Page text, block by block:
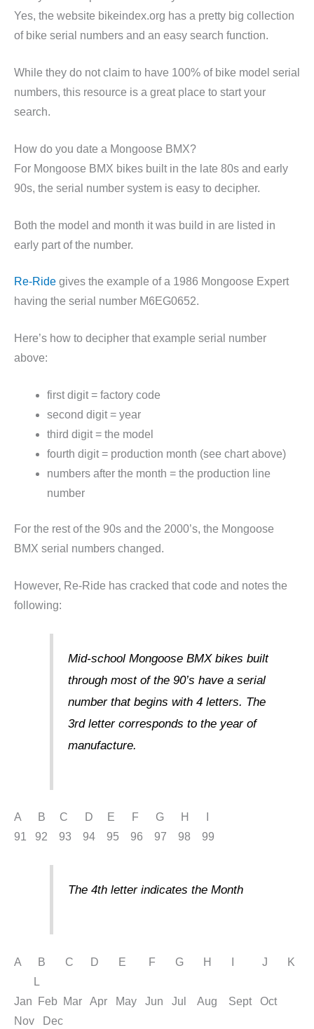
Yes, the website bikeindex.org has a pretty big collection
of bike serial numbers and an easy search function.
While they do not claim to have 100% of bike model serial
numbers, this resource is a great place to start your
search.
How do you date a Mongoose BMX?
For Mongoose BMX bikes built in the late 80s and early
90s, the serial number system is easy to decipher.
Both the model and month it was build in are listed in
early part of the number.
Re-Ride gives the example of a 1986 Mongoose Expert
having the serial number M6EG0652.
Here’s how to decipher that example serial number
above:
first digit = factory code
second digit = year
third digit = the model
fourth digit = production month (see chart above)
numbers after the month = the production line
number
For the rest of the 90s and the 2000’s, the Mongoose
BMX serial numbers changed.
However, Re-Ride has cracked that code and notes the
following:
Mid-school Mongoose BMX bikes built
through most of the 90’s have a serial
number that begins with 4 letters. The
3rd letter corresponds to the year of
manufacture.
A B C D E F G H I
91 92 93 94 95 96 97 98 99
The 4th letter indicates the Month
A B C D E F G H I J K
L
Jan Feb Mar Apr May Jun Jul Aug Sept Oct
Nov Dec